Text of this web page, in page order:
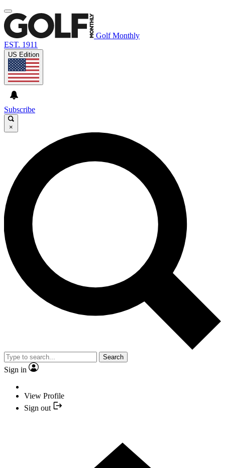
Golf Monthly
EST. 1911
US Edition
Subscribe
×
Search
Sign in
View Profile
Sign out